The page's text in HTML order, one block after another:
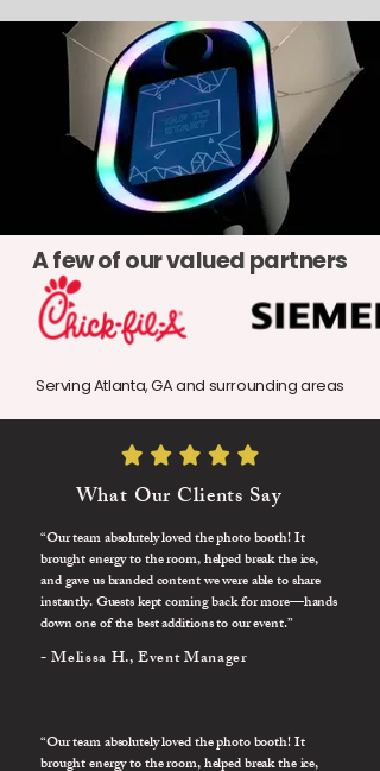
A few of our valued partners
Serving Atlanta, GA and surrounding areas
What Our Clients Say
“Our team absolutely loved the photo booth! It
brought energy to the room, helped break the ice,
and gave us branded content we were able to share
instantly. Guests kept coming back for more—hands
down one of the best additions to our event.”
- Melissa H., Event Manager
“Our team absolutely loved the photo booth! It
brought energy to the room, helped break the ice,